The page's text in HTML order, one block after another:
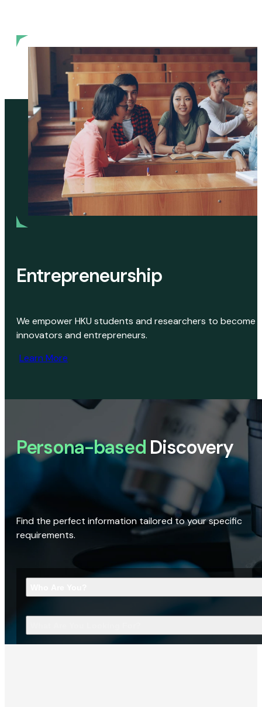
Entrepreneurship
We empower HKU students and researchers to become
innovators and entrepreneurs.
Learn More
Persona-based Discovery
Find the perfect information tailored to your specific
requirements.